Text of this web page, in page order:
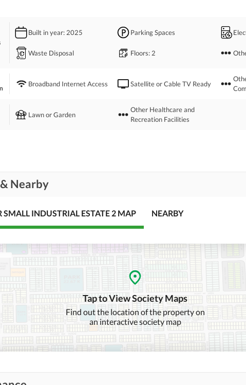
Built in year: 2025 Parking Spaces
Waste Disposal Floors: 2
Broadband Internet Access Satellite or Cable TV Ready
Lawn or Garden
Other Healthcare and
Recreation Facilities
Other Nearby Places
Maintenance Staff Security Staff
Nearby
SMALL INDUSTRIAL ESTATE 2 MAP NEARBY
Tap to View Society Maps
Find out the location of the property on
an interactive society map